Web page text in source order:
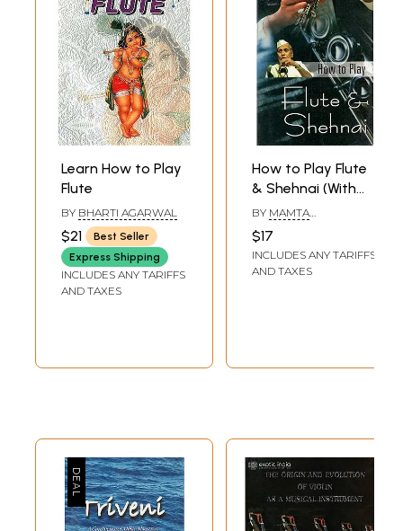
Learn How to Play
Flute
BY BHARTI AGARWAL
$21
Best Seller
Express Shipping
INCLUDES ANY TARIFFS
AND TAXES
How to Play Flute
& Shehnai (With
Notations)
BY MAMTA
$17
INCLUDES ANY TARIFFS
AND TAXES